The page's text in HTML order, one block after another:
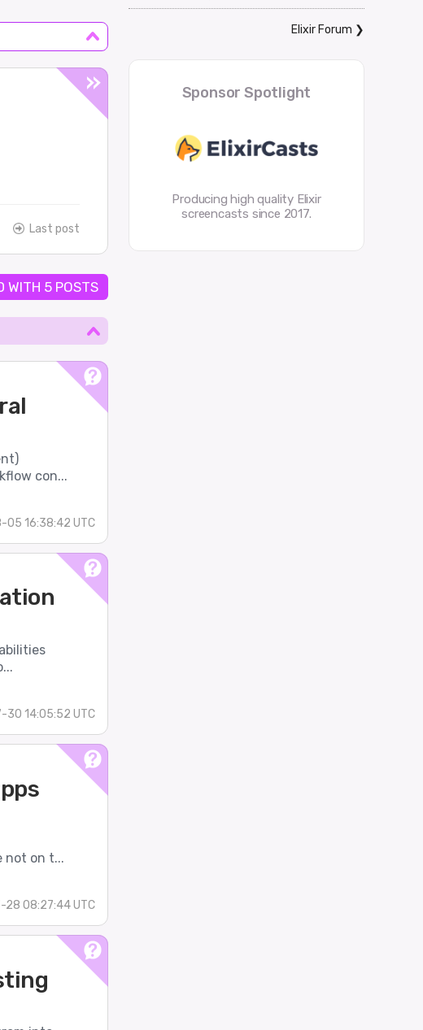
Last post
WITH 5 POSTS
con...
16:38:42 UTC
14:05:52 UTC
not on t...
08:27:44 UTC
Elixir Forum ❯
Sponsor Spotlight
Producing high quality Elixir
screencasts since 2017.